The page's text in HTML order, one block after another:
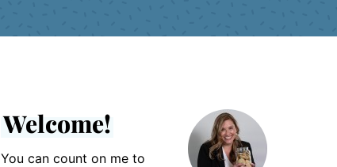
Welcome!
You can count on me to